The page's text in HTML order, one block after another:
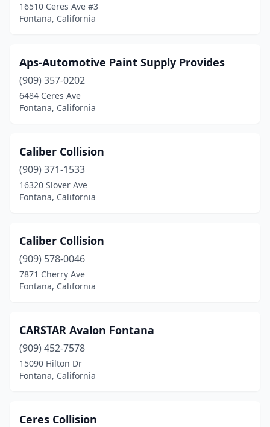
16510 Ceres Ave #3
Fontana, California
Aps-Automotive Paint Supply Provides
(909) 357-0202
6484 Ceres Ave
Fontana, California
Caliber Collision
(909) 371-1533
16320 Slover Ave
Fontana, California
Caliber Collision
(909) 578-0046
7871 Cherry Ave
Fontana, California
CARSTAR Avalon Fontana
(909) 452-7578
15090 Hilton Dr
Fontana, California
Ceres Collision